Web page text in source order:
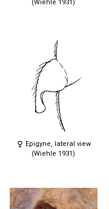
(Wiehle 1931)
Epigyne, lateral view
(Wiehle 1931)